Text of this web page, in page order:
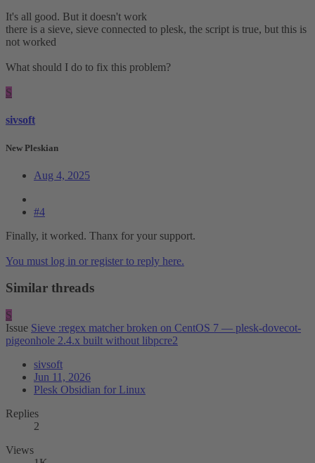
It's all good. But it doesn't work
there is a sieve, sieve connected to plesk, the script is true, but this is
not worked
What should I do to fix this problem?
S
sivsoft
New Pleskian
Aug 4, 2025
#4
Finally, it worked. Thanx for your support.
You must log in or register to reply here.
Similar threads
S
Issue Sieve :regex matcher broken on CentOS 7 — plesk-dovecot-
pigeonhole 2.4.x built without libpcre2
sivsoft
Jun 11, 2026
Plesk Obsidian for Linux
Replies
2
Views